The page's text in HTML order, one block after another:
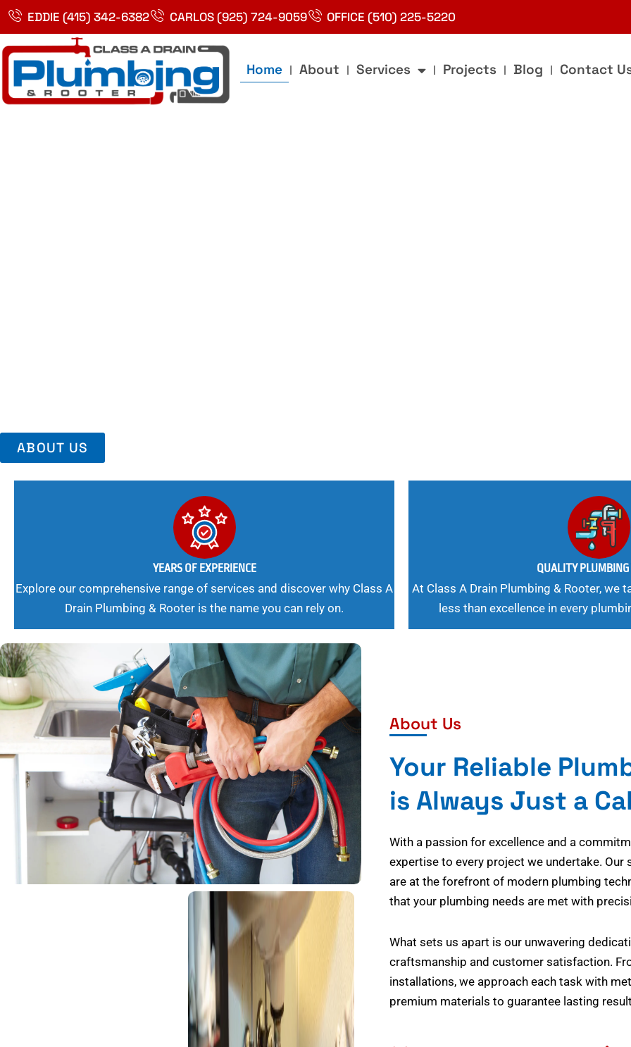
Skip
content
EDDIE (415) 342-6382 CARLOS (925) 724-9059 OFFICE (510) 225-5220
Home About Services Projects Blog Contact
ABOUT US
YEARS OF EXPERIENCE
Explore our comprehensive range of services and discover why Class A
Drain Plumbing & Rooter is the name you can rely on.
QUALITY
At Class A Drain Plumbing & Rooter, we
less than excellence in every
About Us
Your Reliable
is Always Just a
With a passion for excellence and a
expertise to every project we undertake. Our
are at the forefront of modern plumbing
that your plumbing needs are met with
What sets us apart is our unwavering
craftsmanship and customer satisfaction.
installations, we approach each task with
premium materials to guarantee lasting